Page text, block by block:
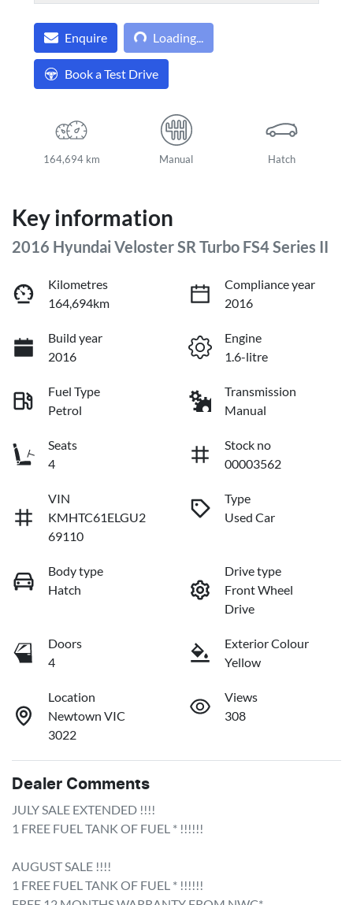
Enquire Loading...Loading...
Book a Test Drive
164,694 km Manual Hatch
Key information
2016 Hyundai Veloster SR Turbo FS4 Series II
Kilometres
164,694km
Compliance year
2016
Build year
2016
Engine
1.6-litre
Fuel Type
Petrol
Transmission
Manual
Seats
4
Stock no
00003562
VIN
KMHTC61ELGU2
69110
Type
Used Car
Body type
Hatch
Drive type
Front Wheel
Drive
Doors
4
Exterior Colour
Yellow
Location
Newtown VIC
3022
Views
308
Dealer Comments
JULY SALE EXTENDED !!!!
1 FREE FUEL TANK OF FUEL * !!!!!!
AUGUST SALE !!!!
1 FREE FUEL TANK OF FUEL * !!!!!!